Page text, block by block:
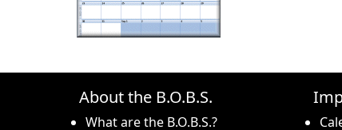
About the B.O.B.S.
What are the B.O.B.S.?